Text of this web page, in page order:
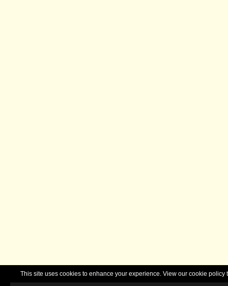
This site uses cookies to enhance your experience. View our cookie